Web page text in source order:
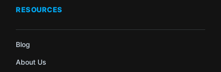
RESOURCES
Blog
About Us